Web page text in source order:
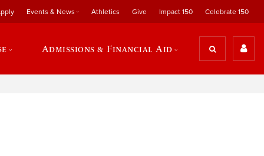
Events & News Athletics Give Impact 150 Celebrate 150
Admissions & Financial Aid